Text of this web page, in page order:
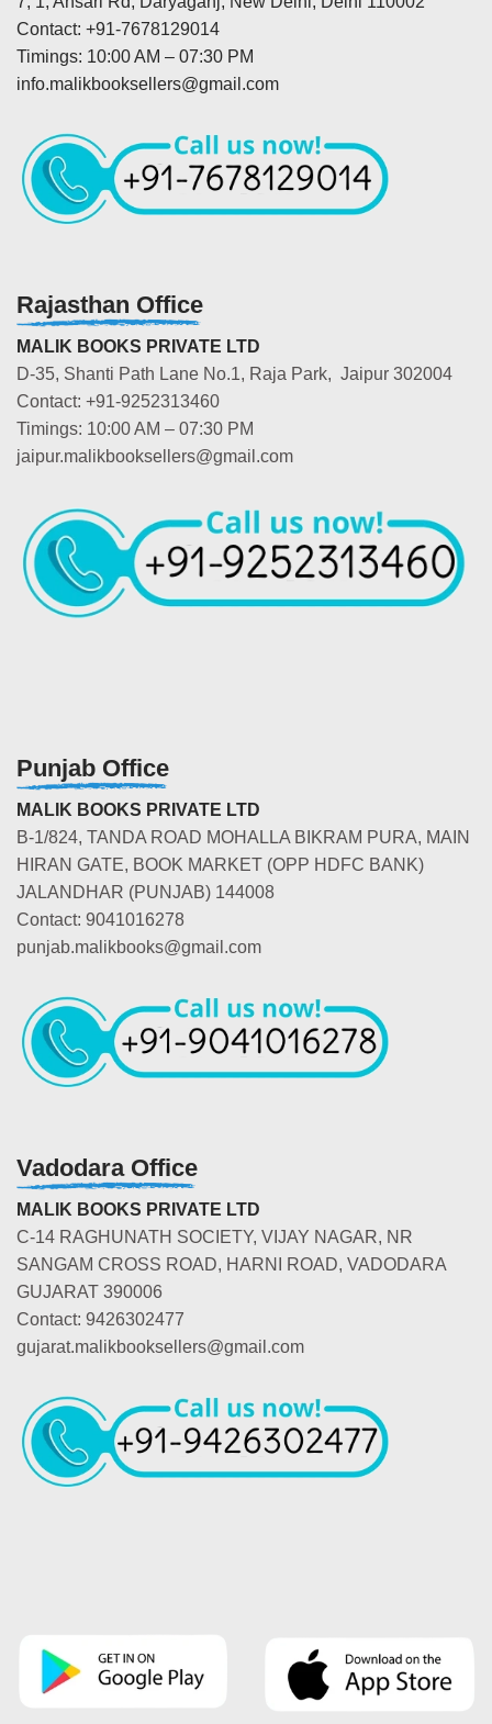
Contact: +91-7678129014
Timings: 10:00 AM – 07:30 PM
info.malikbooksellers@gmail.com
Rajasthan Office
MALIK BOOKS PRIVATE LTD
D-35, Shanti Path Lane No.1, Raja Park, Jaipur 302004
Contact: +91-9252313460
Timings: 10:00 AM – 07:30 PM
jaipur.malikbooksellers@gmail.com
Punjab Office
MALIK BOOKS PRIVATE LTD
B-1/824, TANDA ROAD MOHALLA BIKRAM PURA, MAIN
HIRAN GATE, BOOK MARKET (OPP HDFC BANK)
JALANDHAR (PUNJAB) 144008
Contact: 9041016278
punjab.malikbooks@gmail.com
Vadodara Office
MALIK BOOKS PRIVATE LTD
C-14 RAGHUNATH SOCIETY, VIJAY NAGAR, NR
SANGAM CROSS ROAD, HARNI ROAD, VADODARA
GUJARAT 390006
Contact: 9426302477
gujarat.malikbooksellers@gmail.com